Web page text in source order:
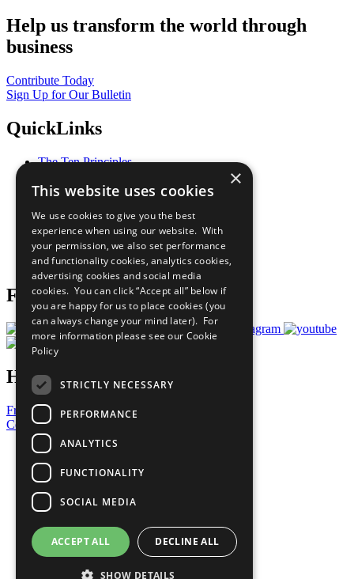
Help us transform the world through
business
Contribute Today
Sign Up for Our Bulletin
QuickLinks
The Ten Principles
Our Participants
What You Can Do
Careers & Opportunities
Join Now
Prepare your CoP
Follow Us
Have a Question?
Frequently Asked Questions
Contact Us
United Nations
Privacy Policy
Cookies Policy
Copyright
Photo Credits
×
This website uses cookies
We use cookies to give you the best
experience when using our website. With
your permission, we also set performance
and functionality cookies, analytics cookies,
advertising cookies and social media
cookies. You can click “Accept all” below if
you are happy for us to place cookies (you
can always change your mind later). For
more information please see our Cookie
Policy
STRICTLY NECESSARY
PERFORMANCE
ANALYTICS
FUNCTIONALITY
SOCIAL MEDIA
ACCEPT ALL DECLINE ALL
SHOW DETAILS